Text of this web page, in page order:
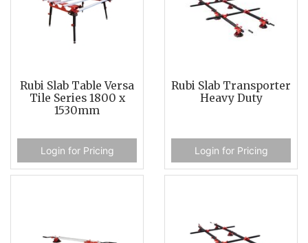
Rubi Slab Table Versa
Tile Series 1800 x
1530mm
Login for Pricing
Rubi Slab Transporter
Heavy Duty
Login for Pricing